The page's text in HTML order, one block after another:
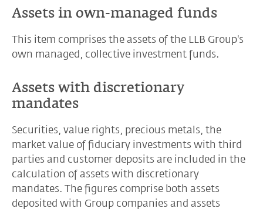
Assets in own-managed funds
This item comprises the assets of the LLB Group's
own managed, collective investment funds.
Assets with discretionary
mandates
Securities, value rights, precious metals, the
market value of fiduciary investments with third
parties and customer deposits are included in the
calculation of assets with discretionary
mandates. The figures comprise both assets
deposited with Group companies and assets